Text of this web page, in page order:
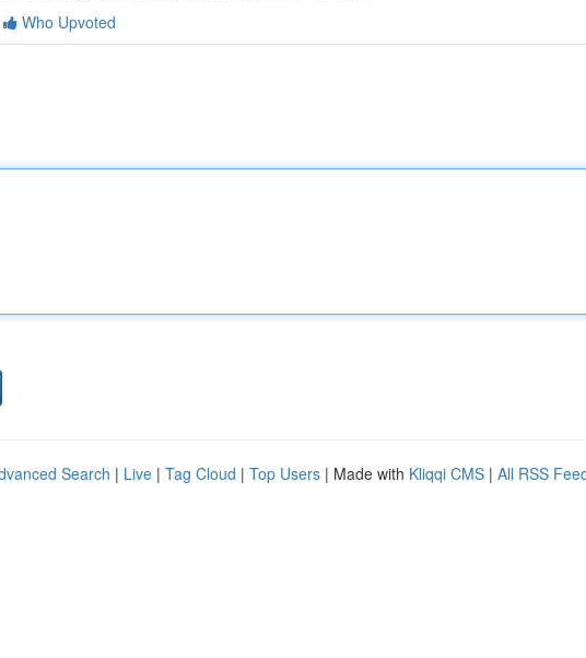
Who Upvoted
Search | Live | Tag Cloud | Top Users | Made with Kliqqi CMS | All RSS